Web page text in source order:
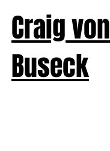
Craig von
Buseck